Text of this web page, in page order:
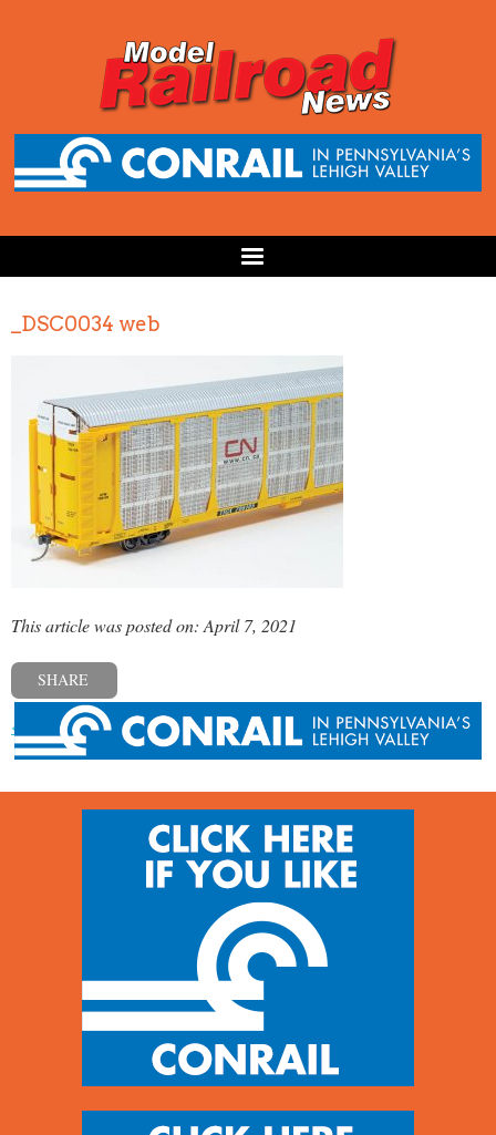
_DSC0034 web
This article was posted on: April 7, 2021
SHARE
« Previous post